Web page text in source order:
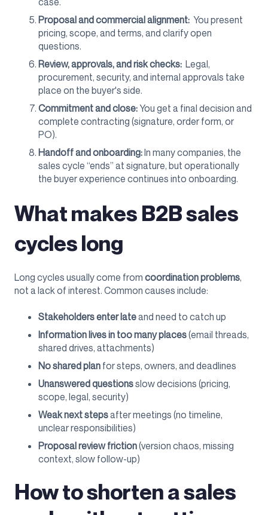
Proposal and commercial alignment: You present
pricing, scope, and terms, and clarify open
questions.
Review, approvals, and risk checks: Legal,
procurement, security, and internal approvals take
place on the buyer's side.
Commitment and close:You get a final decision and
complete contracting (signature, order form, or
PO).
Handoff and onboarding:In many companies, the
sales cycle “ends” at signature, but operationally
the buyer experience continues into onboarding.
What makes B2B sales
cycles long
Long cycles usually come from coordination problems,
not a lack of interest. Common causes include:
Stakeholders enter lateand need to catch up
Information lives in too many places(email threads,
shared drives, attachments)
No shared plan for steps, owners, and deadlines
Unanswered questionsslow decisions (pricing,
scope, legal, security)
Weak next stepsafter meetings (no timeline,
unclear responsibilities)
Proposal review friction(version chaos, missing
context, slow follow-up)
How to shorten a sales